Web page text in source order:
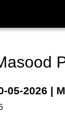
05-2026 |